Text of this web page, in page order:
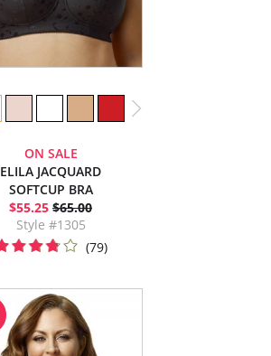
ON SALE
ELILA JACQUARD
SOFTCUP BRA
$55.25 $65.00
Style #1305
(79)